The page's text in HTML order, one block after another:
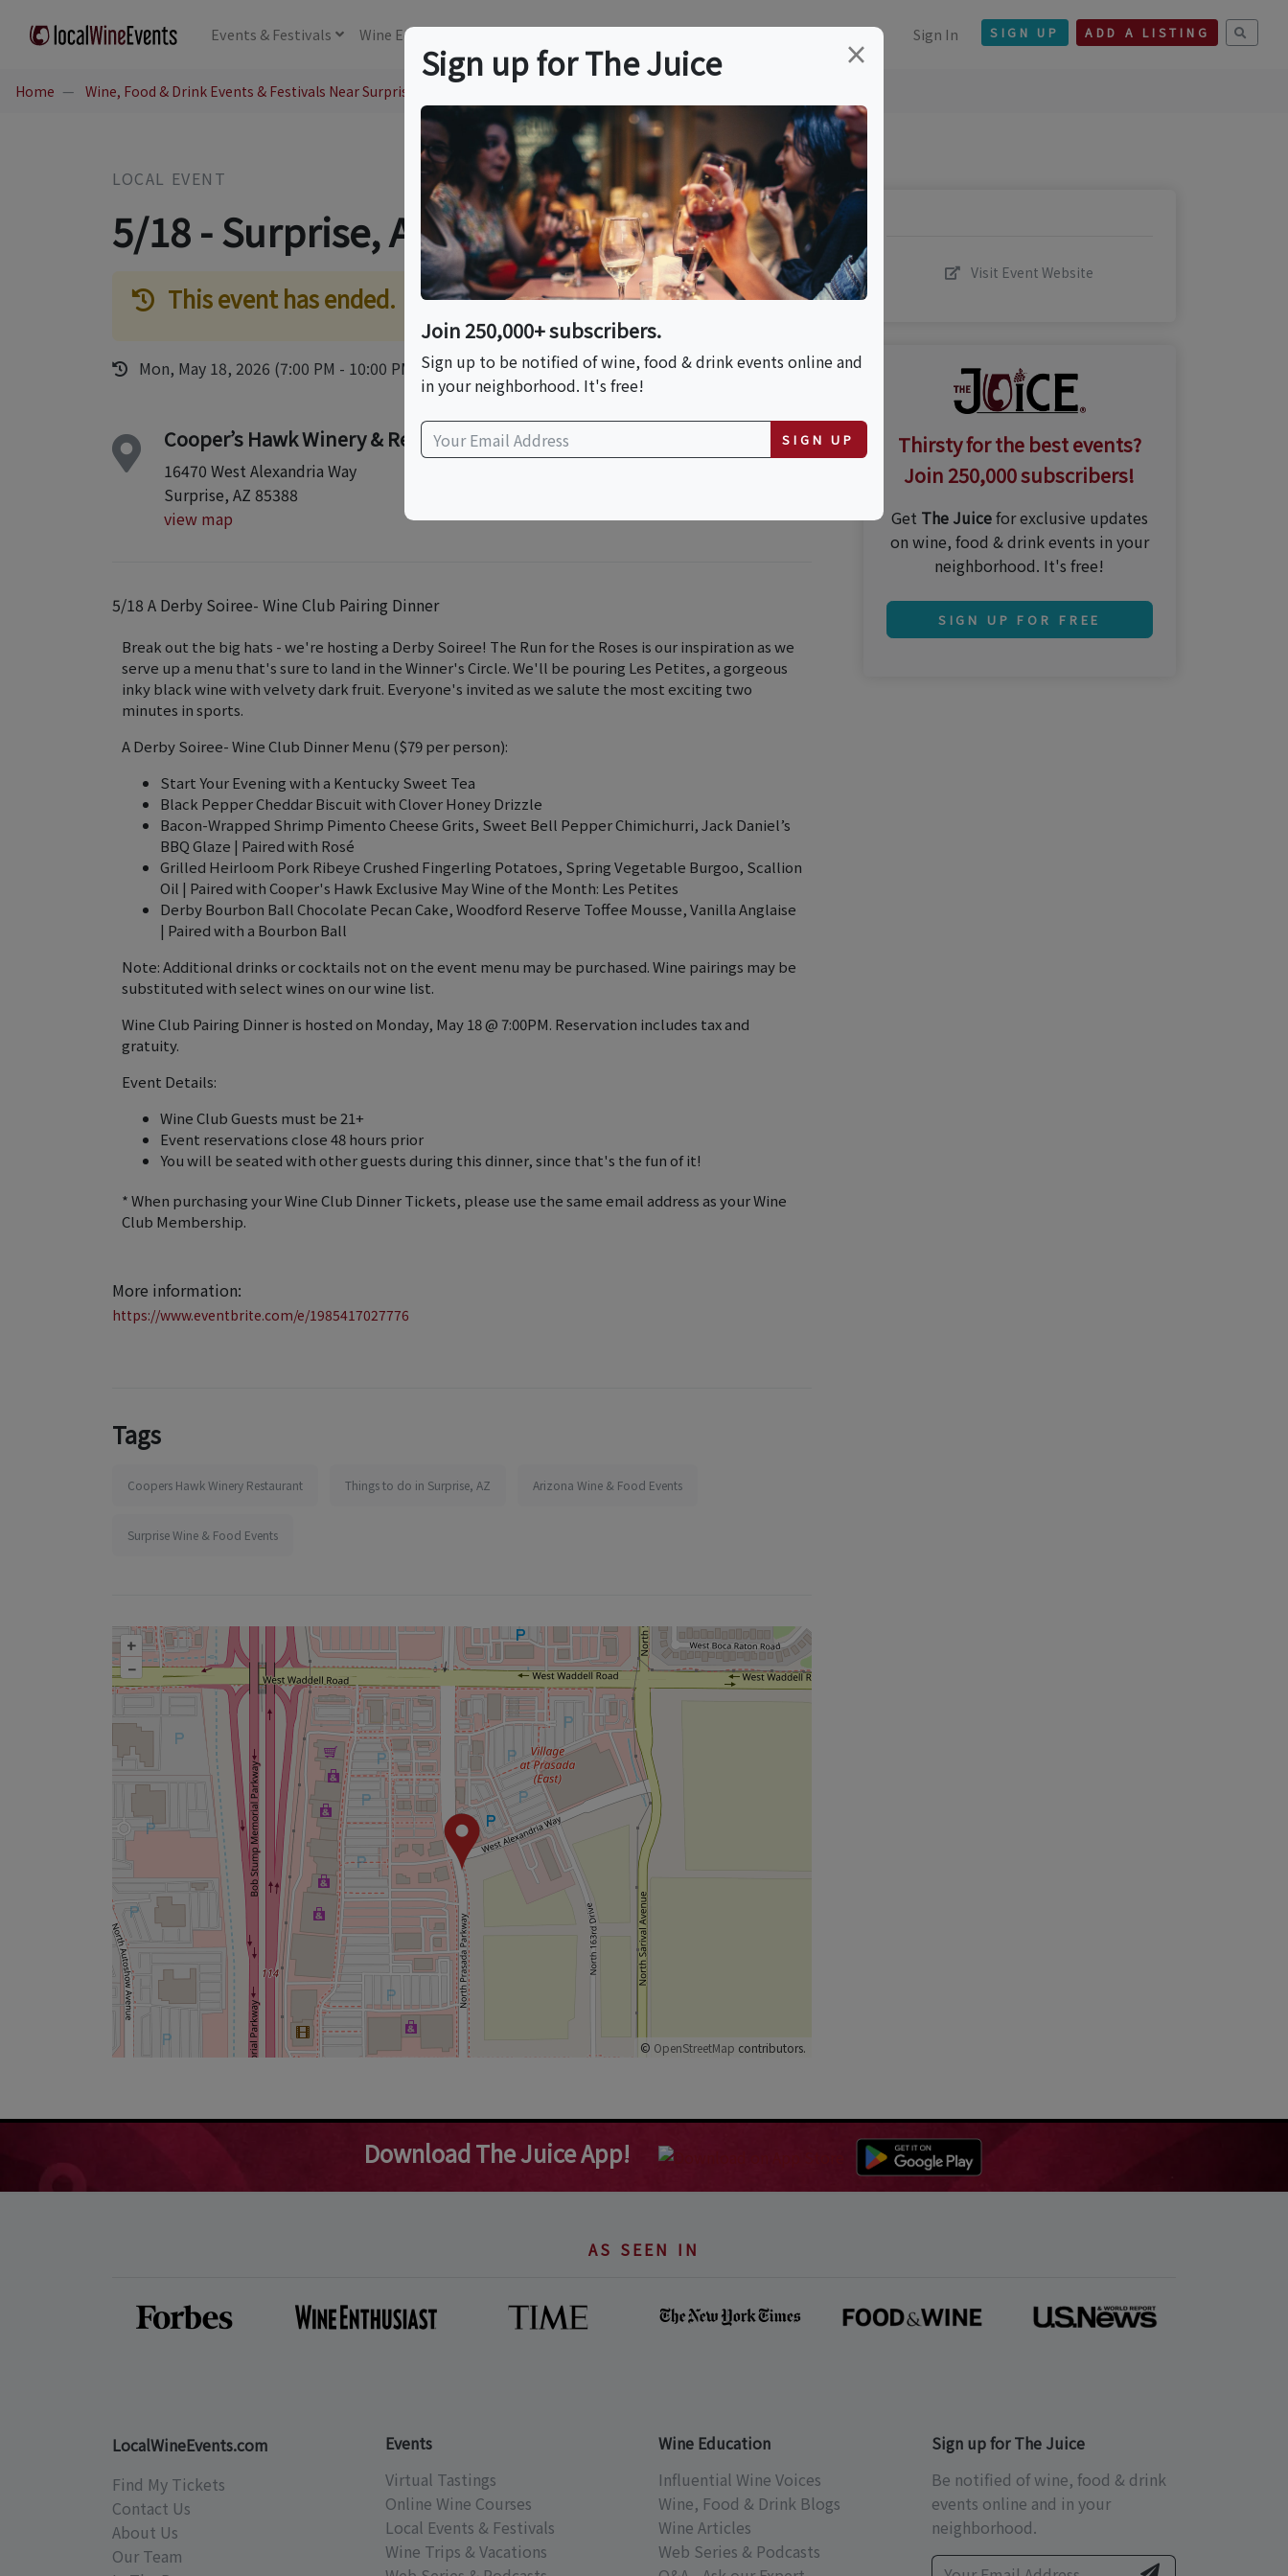
Events & Festivals Wine Education Sign In SIGN UP ADD A LISTING
Home Wine, Food & Drink Events & Festivals Near Surprise, AZ
LOCAL EVENT
5/18 - Surprise, AZ - A Derby Soiree
This event has ended.
Mon, May 18, 2026 (7:00 PM - 10:00 PM)
Cooper’s Hawk Winery & Restaurant
16470 West Alexandria Way
Surprise, AZ 85388
view map
5/18 A Derby Soiree- Wine Club Pairing Dinner
Break out the big hats - we're hosting a Derby Soiree! The Run for the Roses is our inspiration as we
serve up a menu that's sure to land in the Winner's Circle. We'll be pouring Les Petites, a gorgeous
inky black wine with velvety dark fruit. Everyone's invited as we salute the most exciting two
minutes in sports.
A Derby Soiree- Wine Club Dinner Menu ($79 per person):
Start Your Evening with a Kentucky Sweet Tea
Black Pepper Cheddar Biscuit with Clover Honey Drizzle
Bacon-Wrapped Shrimp Pimento Cheese Grits, Sweet Bell Pepper Chimichurri, Jack Daniel’s
BBQ Glaze | Paired with Rosé
Grilled Heirloom Pork Ribeye Crushed Fingerling Potatoes, Spring Vegetable Burgoo, Scallion
Oil | Paired with Cooper's Hawk Exclusive May Wine of the Month: Les Petites
Derby Bourbon Ball Chocolate Pecan Cake, Woodford Reserve Toffee Mousse, Vanilla Anglaise
| Paired with a Bourbon Ball
Note: Additional drinks or cocktails not on the event menu may be purchased. Wine pairings may be
substituted with select wines on our wine list.
Wine Club Pairing Dinner is hosted on Monday, May 18 @ 7:00PM. Reservation includes tax and
gratuity.
Event Details:
Wine Club Guests must be 21+
Event reservations close 48 hours prior
You will be seated with other guests during this dinner, since that's the fun of it!
* When purchasing your Wine Club Dinner Tickets, please use the same email address as your Wine
Club Membership.
More information:
https://www.eventbrite.com/e/1985417027776
Tags
Coopers Hawk Winery Restaurant Things to do in Surprise, AZ Arizona Wine & Food Events
Surprise Wine & Food Events
+
–
© OpenStreetMap contributors.
Visit Event Website
Thirsty for the best events?
Join 250,000 subscribers!
Get The Juicefor exclusive updates
on wine, food & drink events in your
neighborhood. It's free!
SIGN UP FOR FREE
Download The Juice App!
AS SEEN IN
LocalWineEvents.com
Find My Tickets
Contact Us
About Us
Our Team
Events
Virtual Tastings
Online Wine Courses
Local Events & Festivals
Wine Trips & Vacations
Wine Education
Influential Wine Voices
Wine, Food & Drink Blogs
Wine Articles
Web Series & Podcasts
Sign up for The Juice
Be notified of wine, food & drink
events online and in your
neighborhood.
×
Sign up for The Juice
Join 250,000+ subscribers.
Sign up to be notified of wine, food & drink events online and
in your neighborhood. It's free!
SIGN UP